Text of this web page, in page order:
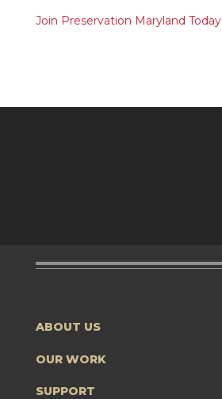
Join Preservation Maryland Today
ABOUT US
OUR WORK
SUPPORT